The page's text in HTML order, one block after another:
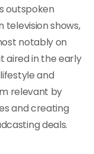
outspoken
television shows,
notably on
aired in the early
and
relevant by
and creating
deals.